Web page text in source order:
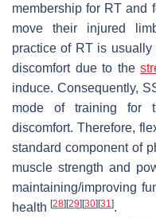
membership for RT and
move their injured
practice of RT is
discomfort due to the
induce. Consequently,
mode of training for
discomfort. Therefore,
standard component of
muscle strength and
maintaining/improving
health [28] [29] [30] [31].